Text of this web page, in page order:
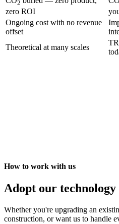
2
zero ROI
Ongoing cost with no revenue
offset
Theoretical at many scales
How to work with us
Adopt our
Whether you're upgrading an
construction, or want us to handle